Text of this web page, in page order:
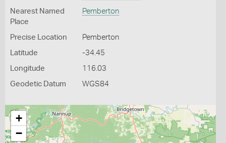
Nearest Named
Place
Pemberton
Precise Location Pemberton
Latitude -34.45
Longitude 116.03
Geodetic Datum WGS84
+
−